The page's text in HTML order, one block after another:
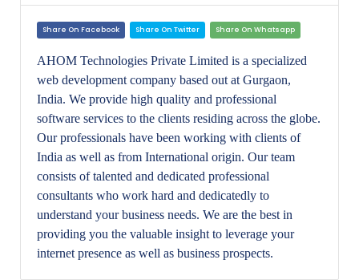
Share On Facebook Share On Twitter Share On Whatsapp
AHOM Technologies Private Limited is a specialized
web development company based out at Gurgaon,
India. We provide high quality and professional
software services to the clients residing across the globe.
Our professionals have been working with clients of
India as well as from International origin. Our team
consists of talented and dedicated professional
consultants who work hard and dedicatedly to
understand your business needs. We are the best in
providing you the valuable insight to leverage your
internet presence as well as business prospects.